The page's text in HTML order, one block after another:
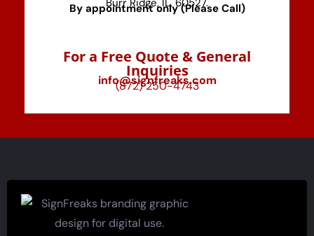
By appointment only (Please Call)
For a Free Quote & General
Inquiries
info@signfreaks.com
(872) 250-4743